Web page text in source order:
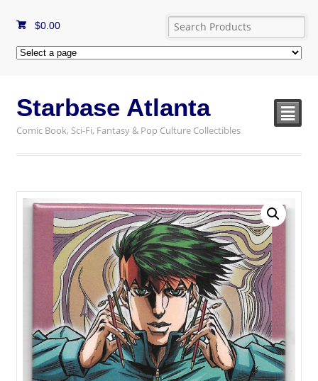
$0.00
Starbase Atlanta
Comic Book, Sci-Fi, Fantasy & Pop Culture Collectibles
²